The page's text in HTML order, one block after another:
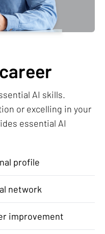
AI skills.
or excelling in your
essential AI
profile
network
improvement